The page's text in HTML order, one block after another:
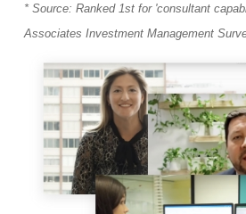
* Source: Ranked 1st for 'consultant
Associates Investment Management